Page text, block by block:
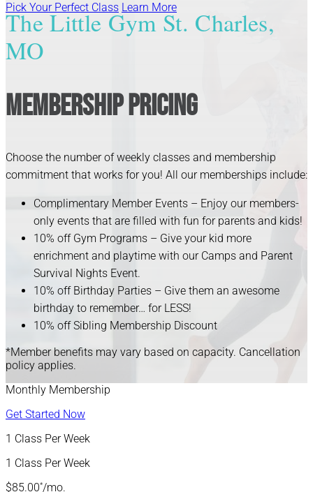
Pick Your Perfect Class Learn More
The Little Gym St. Charles,
MO
Membership Pricing
Choose the number of weekly classes and membership
commitment that works for you! All our memberships include:
Complimentary Member Events – Enjoy our members-
only events that are filled with fun for parents and kids!
10% off Gym Programs – Give your kid more
enrichment and playtime with our Camps and Parent
Survival Nights Event.
10% off Birthday Parties – Give them an awesome
birthday to remember… for LESS!
10% off Sibling Membership Discount
*Member benefits may vary based on capacity. Cancellation
policy applies.
Monthly Membership
Get Started Now
1 Class Per Week
1 Class Per Week
$85.00*/mo.